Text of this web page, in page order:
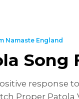
Namaste England
Song
Proper